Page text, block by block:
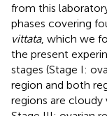
from this
phases covering
vittata, which we
the present
stages (Stage I:
region and both
regions are cloudy